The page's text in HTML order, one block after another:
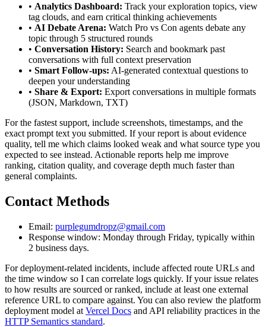
• Analytics Dashboard: Track your exploration topics, view
tag clouds, and earn critical thinking achievements
• AI Debate Arena: Watch Pro vs Con agents debate any
topic through 5 structured rounds
• Conversation History: Search and bookmark past
conversations with full context preservation
• Smart Follow-ups: AI-generated contextual questions to
deepen your understanding
• Share & Export: Export conversations in multiple formats
(JSON, Markdown, TXT)
For the fastest support, include screenshots, timestamps, and the
exact prompt text you submitted. If your report is about evidence
quality, tell me which claims looked weak and what source type you
expected to see instead. Actionable reports help me improve
ranking, citation quality, and coverage depth much faster than
general complaints.
Contact Methods
Email: purplegumdropz@gmail.com
Response window: Monday through Friday, typically within
2 business days.
For deployment-related incidents, include affected route URLs and
the time window so I can correlate logs quickly. If your issue relates
to how results are sourced or ranked, include at least one external
reference URL to compare against. You can also review the platform
deployment model at Vercel Docs and API reliability practices in the
HTTP Semantics standard.